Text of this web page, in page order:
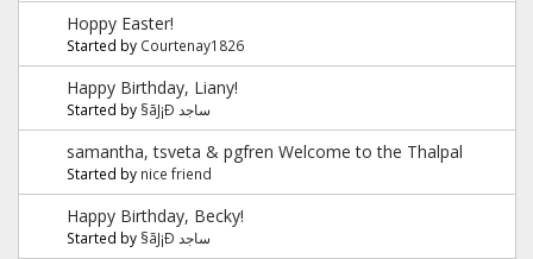
Hoppy Easter!
Started by Courtenay1826
Happy Birthday, Liany!
Started by §ãJ¡Ð ساجد
samantha, tsveta & pgfren Welcome to the Thalpal
Started by nice friend
Happy Birthday, Becky!
Started by §ãJ¡Ð ساجد